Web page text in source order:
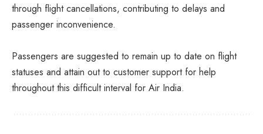
through flight cancellations, contributing to delays and
passenger inconvenience.
Passengers are suggested to remain up to date on flight
statuses and attain out to customer support for help
throughout this difficult interval for Air India.